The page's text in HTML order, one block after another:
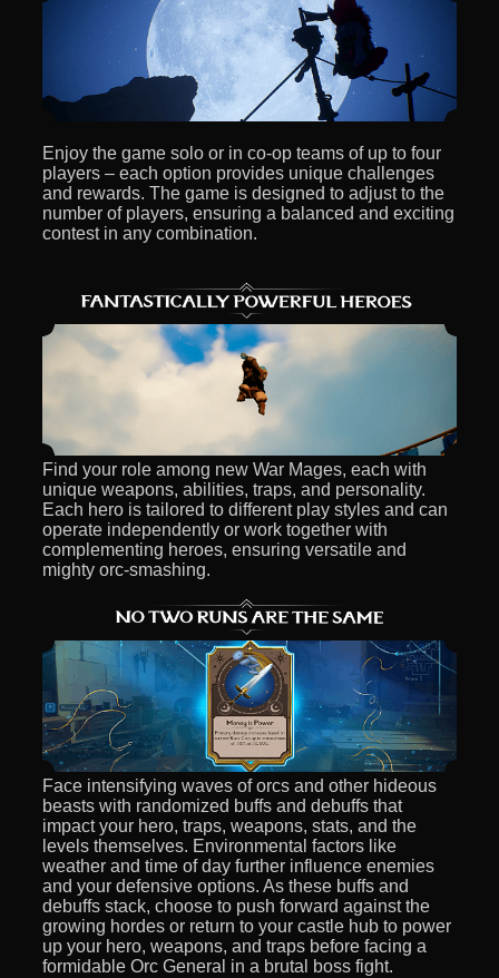
Enjoy the game solo or in co-op teams of up to four
players – each option provides unique challenges
and rewards. The game is designed to adjust to the
number of players, ensuring a balanced and exciting
contest in any combination.
Find your role among new War Mages, each with
unique weapons, abilities, traps, and personality.
Each hero is tailored to different play styles and can
operate independently or work together with
complementing heroes, ensuring versatile and
mighty orc-smashing.
Face intensifying waves of orcs and other hideous
beasts with randomized buffs and debuffs that
impact your hero, traps, weapons, stats, and the
levels themselves. Environmental factors like
weather and time of day further influence enemies
and your defensive options. As these buffs and
debuffs stack, choose to push forward against the
growing hordes or return to your castle hub to power
up your hero, weapons, and traps before facing a
formidable Orc General in a brutal boss fight.